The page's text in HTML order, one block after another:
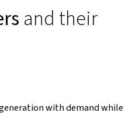
and their
with demand while